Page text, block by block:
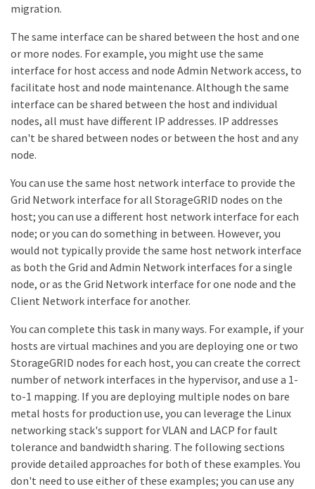
migration.
The same interface can be shared between the host and one
or more nodes. For example, you might use the same
interface for host access and node Admin Network access, to
facilitate host and node maintenance. Although the same
interface can be shared between the host and individual
nodes, all must have different IP addresses. IP addresses
can't be shared between nodes or between the host and any
node.
You can use the same host network interface to provide the
Grid Network interface for all StorageGRID nodes on the
host; you can use a different host network interface for each
node; or you can do something in between. However, you
would not typically provide the same host network interface
as both the Grid and Admin Network interfaces for a single
node, or as the Grid Network interface for one node and the
Client Network interface for another.
You can complete this task in many ways. For example, if your
hosts are virtual machines and you are deploying one or two
StorageGRID nodes for each host, you can create the correct
number of network interfaces in the hypervisor, and use a 1-
to-1 mapping. If you are deploying multiple nodes on bare
metal hosts for production use, you can leverage the Linux
networking stack's support for VLAN and LACP for fault
tolerance and bandwidth sharing. The following sections
provide detailed approaches for both of these examples. You
don't need to use either of these examples; you can use any